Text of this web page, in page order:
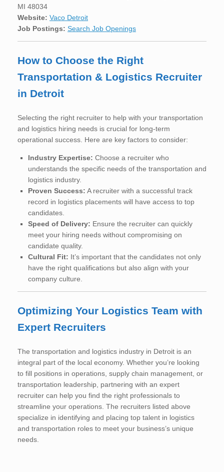
MI 48034
Website: Vaco Detroit
Job Postings: Search Job Openings
How to Choose the Right
Transportation & Logistics Recruiter
in Detroit
Selecting the right recruiter to help with your transportation
and logistics hiring needs is crucial for long-term
operational success. Here are key factors to consider:
Industry Expertise: Choose a recruiter who
understands the specific needs of the transportation and
logistics industry.
Proven Success: A recruiter with a successful track
record in logistics placements will have access to top
candidates.
Speed of Delivery: Ensure the recruiter can quickly
meet your hiring needs without compromising on
candidate quality.
Cultural Fit: It’s important that the candidates not only
have the right qualifications but also align with your
company culture.
Optimizing Your Logistics Team with
Expert Recruiters
The transportation and logistics industry in Detroit is an
integral part of the local economy. Whether you’re looking
to fill positions in operations, supply chain management, or
transportation leadership, partnering with an expert
recruiter can help you find the right professionals to
streamline your operations. The recruiters listed above
specialize in identifying and placing top talent in logistics
and transportation roles to meet your business’s unique
needs.